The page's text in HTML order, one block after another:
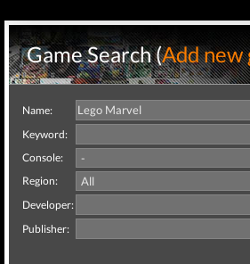
Game Search (Add new
Name:
Keyword:
Console:
Region:
Developer:
Publisher: